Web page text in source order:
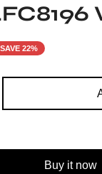
SAVE 22%
Buy it now